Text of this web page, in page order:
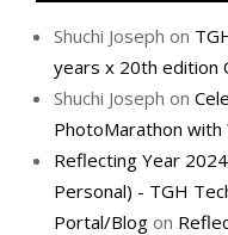
Shuchi Joseph on
years x 20th edition
Shuchi Joseph on
PhotoMarathon with
Reflecting Year
Personal) - TGH
Portal/Blog on